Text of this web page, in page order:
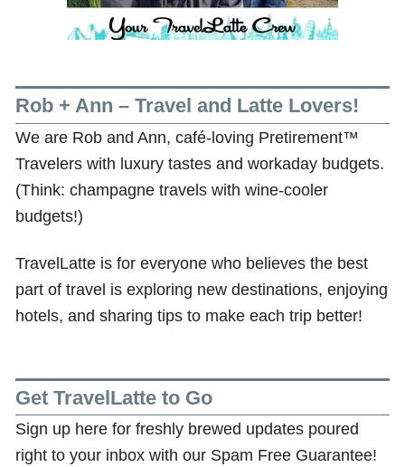
Rob + Ann – Travel and Latte Lovers!
We are Rob and Ann, café-loving Pretirement™
Travelers with luxury tastes and workaday budgets.
(Think: champagne travels with wine-cooler
budgets!)
TravelLatte is for everyone who believes the best
part of travel is exploring new destinations, enjoying
hotels, and sharing tips to make each trip better!
Get TravelLatte to Go
Sign up here for freshly brewed updates poured
right to your inbox with our Spam Free Guarantee!